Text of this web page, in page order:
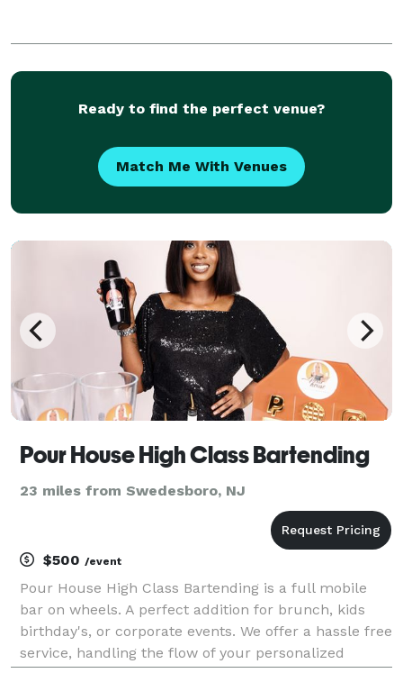
Ready to find the perfect venue?
Match Me With Venues
Pour House High Class Bartending
23 miles from Swedesboro, NJ
$500 /event
Pour House High Class Bartending is a full mobile
bar on wheels. A perfect addition for brunch, kids
birthday's, or corporate events. We offer a hassle free
service, handling the flow of your personalized